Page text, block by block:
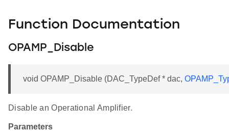
Function Documentation
OPAMP_Disable
void OPAMP_Disable (DAC_TypeDef * dac,
Disable an Operational Amplifier.
Parameters